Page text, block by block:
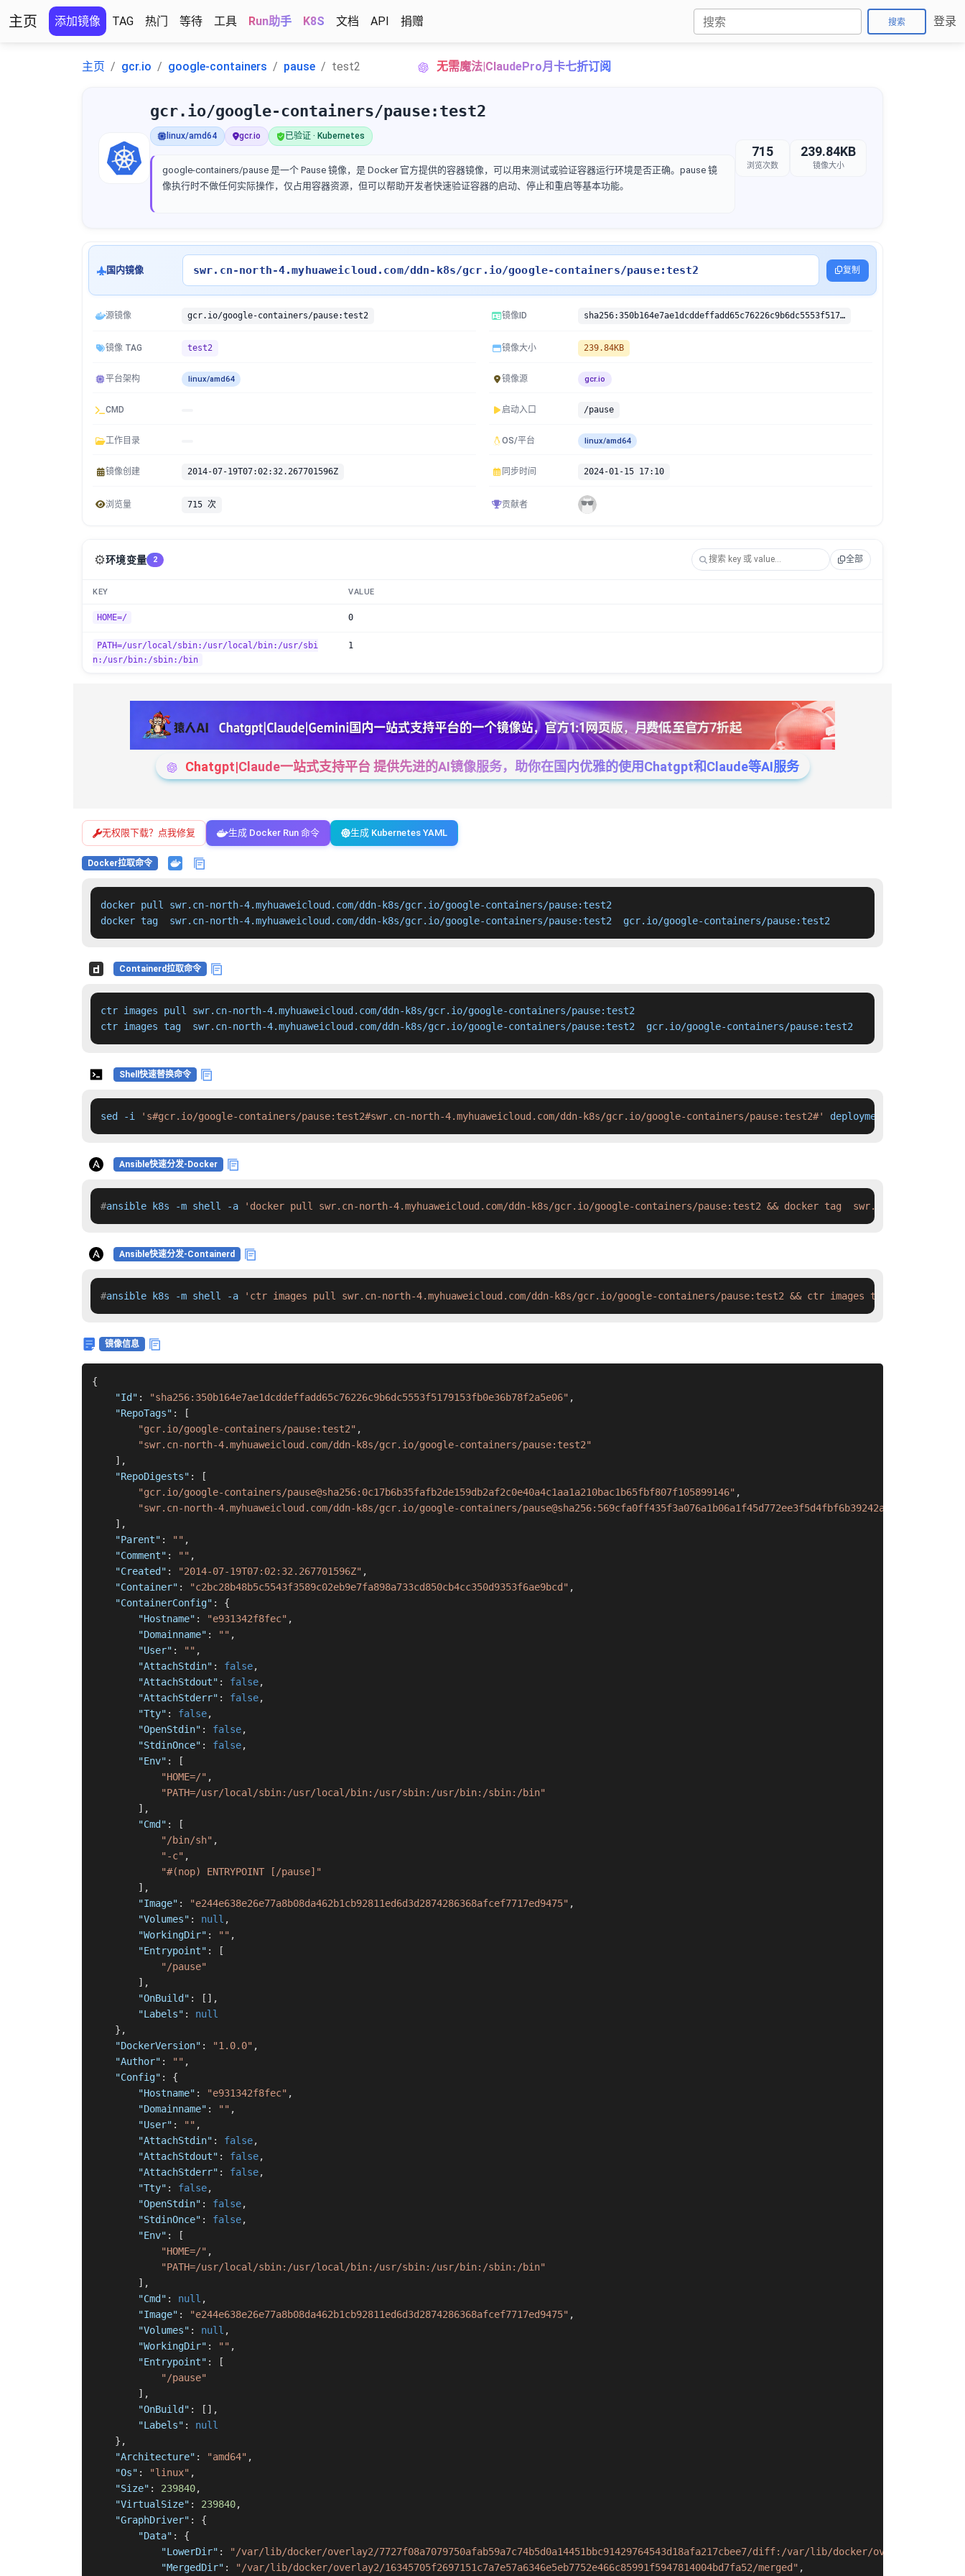
主页 添加镜像 TAG 热门 等待 工具 Run助手 K8S 文档 API 捐赠 搜索 登录
主页 gcr.io google-containers pause test2 无需魔法|ClaudePro月卡七折订阅
gcr.io/google-containers/pause:test2
linux/amd64 gcr.io 已验证 · Kubernetes
google-containers/pause 是一个 Pause 镜像，是 Docker 官方提供的容器镜像，可以用来测试或验证容器运行环境是否正确。pause 镜
像执行时不做任何实际操作，仅占用容器资源，但可以帮助开发者快速验证容器的启动、停止和重启等基本功能。
715
浏览次数
239.84KB
镜像大小
国内镜像 swr.cn-north-4.myhuaweicloud.com/ddn-k8s/gcr.io/google-containers/pause:test2 复制
源镜像 gcr.io/google-containers/pause:test2 镜像ID sha256:350b164e7ae1dcddeffadd65c76226c9b6dc5553f5179153fb0e36b78f2a5e06
镜像 TAG test2 镜像大小 239.84KB
平台架构 linux/amd64 镜像源 gcr.io
CMD 启动入口 /pause
工作目录 OS/平台 linux/amd64
镜像创建 2014-07-19T07:02:32.267701596Z 同步时间 2024-01-15 17:10
浏览量 715 次 贡献者
⚙️环境变量 2 全部
KEY VALUE
HOME=/ 0
PATH=/usr/local/sbin:/usr/local/bin:/usr/sbi
n:/usr/bin:/sbin:/bin
1
Chatgpt|Claude一站式支持平台 提供先进的AI镜像服务，助你在国内优雅的使用Chatgpt和Claude等AI服务
无权限下载？点我修复 生成 Docker Run 命令 生成 Kubernetes YAML
Docker拉取命令
docker pull swr.cn-north-4.myhuaweicloud.com/ddn-k8s/gcr.io/google-containers/pause:test2
docker tag  swr.cn-north-4.myhuaweicloud.com/ddn-k8s/gcr.io/google-containers/pause:test2  gcr.io/google-containers/pause:test2
Containerd拉取命令
ctr images pull swr.cn-north-4.myhuaweicloud.com/ddn-k8s/gcr.io/google-containers/pause:test2
ctr images tag  swr.cn-north-4.myhuaweicloud.com/ddn-k8s/gcr.io/google-containers/pause:test2  gcr.io/google-containers/pause:test2
Shell快速替换命令
sed -i 's#gcr.io/google-containers/pause:test2#swr.cn-north-4.myhuaweicloud.com/ddn-k8s/gcr.io/google-containers/pause:test2#' deployment.yaml
Ansible快速分发-Docker
#ansible k8s -m shell -a 'docker pull swr.cn-north-4.myhuaweicloud.com/ddn-k8s/gcr.io/google-containers/pause:test2 && docker tag  swr.cn-north-
Ansible快速分发-Containerd
#ansible k8s -m shell -a 'ctr images pull swr.cn-north-4.myhuaweicloud.com/ddn-k8s/gcr.io/google-containers/pause:test2 && ctr images tag  swr.cn-
镜像信息
{
"Id" : "sha256:350b164e7ae1dcddeffadd65c76226c9b6dc5553f5179153fb0e36b78f2a5e06" ,
"RepoTags" :
[
"gcr.io/google-containers/pause:test2" ,
"swr.cn-north-4.myhuaweicloud.com/ddn-k8s/gcr.io/google-containers/pause:test2"
] ,
"RepoDigests" :
[
"gcr.io/google-containers/pause@sha256:0c17b6b35fafb2de159db2af2c0e40a4c1aa1a210bac1b65fbf807f105899146" ,
"swr.cn-north-4.myhuaweicloud.com/ddn-k8s/gcr.io/google-containers/
] ,
"Parent" : "" ,
"Comment" : "" ,
"Created" : "2014-07-19T07:02:32.267701596Z" ,
"Container" : "c2bc28b48b5c5543f3589c02eb9e7fa898a733cd850cb4cc350d9353f6ae9bcd" ,
"ContainerConfig" :
{
"Hostname" : "e931342f8fec" ,
"Domainname" : "" ,
"User" : "" ,
"AttachStdin" : false,
"AttachStdout" : false,
"AttachStderr" : false,
"Tty" : false,
"OpenStdin" : false,
"StdinOnce" : false,
"Env" :
[
"HOME=/" ,
"PATH=/usr/local/sbin:/usr/local/bin:/usr/sbin:/usr/bin:/sbin:/bin"
] ,
"Cmd" :
[
"/bin/sh" ,
"-c" ,
"#(nop) ENTRYPOINT [/pause]"
] ,
"Image" : "e244e638e26e77a8b08da462b1cb92811ed6d3d2874286368afcef7717ed9475" ,
"Volumes" : null ,
"WorkingDir" : "" ,
"Entrypoint" :
[
"/pause"
] ,
"OnBuild" : [ ] ,
"Labels" :
null
} ,
"DockerVersion" : "1.0.0" ,
"Author" : "" ,
"Config" :
{
"Hostname" : "e931342f8fec" ,
"Domainname" : "" ,
"User" : "" ,
"AttachStdin" : false,
"AttachStdout" : false,
"AttachStderr" : false,
"Tty" : false,
"OpenStdin" : false,
"StdinOnce" : false,
"Env" :
[
"HOME=/" ,
"PATH=/usr/local/sbin:/usr/local/bin:/usr/sbin:/usr/bin:/sbin:/bin"
] ,
"Cmd" : null ,
"Image" : "e244e638e26e77a8b08da462b1cb92811ed6d3d2874286368afcef7717ed9475" ,
"Volumes" : null ,
"WorkingDir" : "" ,
"Entrypoint" :
[
"/pause"
] ,
"OnBuild" : [ ] ,
"Labels" :
null
} ,
"Architecture" : "amd64" ,
"Os" : "linux" ,
"Size" : 239840,
"VirtualSize" : 239840,
"GraphDriver" :
{
"Data" :
{
"LowerDir" :
"/var/lib/docker/overlay2/7727f08a7079750afab59a7c74b5d0a14451bbc91429764543d18afa217cbee7/diff:/var/lib/docker/overlay2/
"MergedDir" : "/var/lib/docker/overlay2/16345705f2697151c7a7e57a6346e5eb7752e466c85991f5947814004bd7fa52/merged" ,